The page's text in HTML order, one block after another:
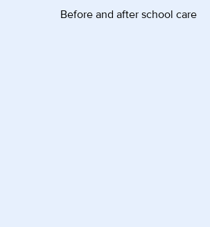
Before and after school care